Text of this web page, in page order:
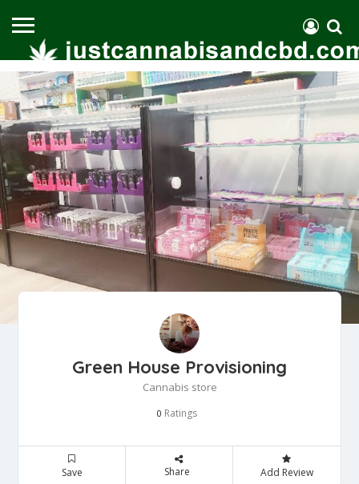
Green House Provisioning
Cannabis store
0 Ratings
Save Share Add Review